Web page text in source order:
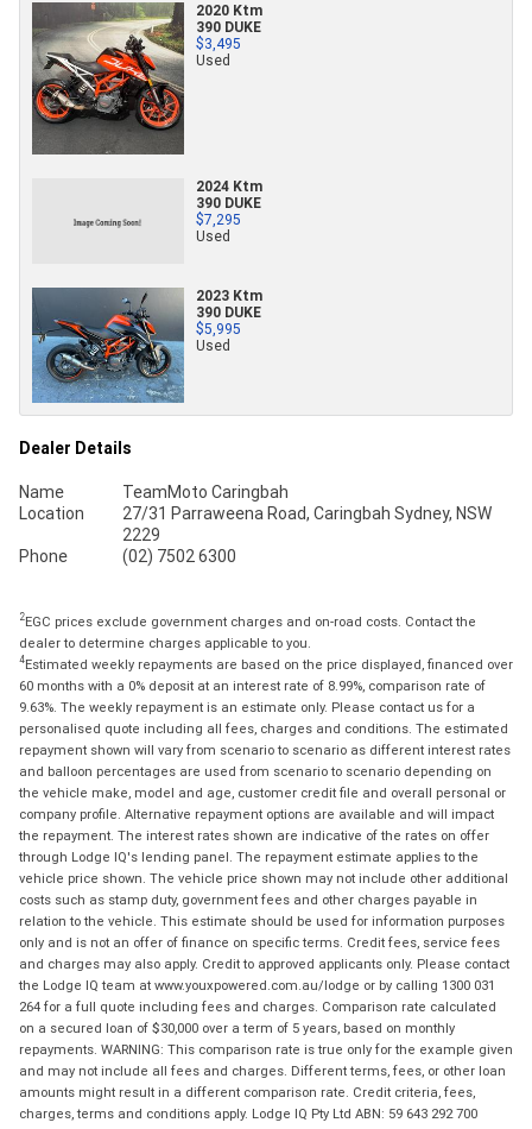
2020 Ktm
390 DUKE
$3,495
Used
2024 Ktm
390 DUKE
$7,295
Used
2023 Ktm
390 DUKE
$5,995
Used
Dealer Details
Name
TeamMoto Caringbah
Location
27/31 Parraweena Road, Caringbah Sydney, NSW
2229
Phone
(02) 7502 6300
2EGC prices exclude government charges and on-road costs. Contact the
dealer to determine charges applicable to you.
4Estimated weekly repayments are based on the price displayed, financed over
60 months with a 0% deposit at an interest rate of 8.99%, comparison rate of
9.63%. The weekly repayment is an estimate only. Please contact us for a
personalised quote including all fees, charges and conditions. The estimated
repayment shown will vary from scenario to scenario as different interest rates
and balloon percentages are used from scenario to scenario depending on
the vehicle make, model and age, customer credit file and overall personal or
company profile. Alternative repayment options are available and will impact
the repayment. The interest rates shown are indicative of the rates on offer
through Lodge IQ's lending panel. The repayment estimate applies to the
vehicle price shown. The vehicle price shown may not include other additional
costs such as stamp duty, government fees and other charges payable in
relation to the vehicle. This estimate should be used for information purposes
only and is not an offer of finance on specific terms. Credit fees, service fees
and charges may also apply. Credit to approved applicants only. Please contact
the Lodge IQ team at www.youxpowered.com.au/lodge or by calling 1300 031
264 for a full quote including fees and charges. Comparison rate calculated
on a secured loan of $30,000 over a term of 5 years, based on monthly
repayments. WARNING: This comparison rate is true only for the example given
and may not include all fees and charges. Different terms, fees, or other loan
amounts might result in a different comparison rate. Credit criteria, fees,
charges, terms and conditions apply. Lodge IQ Pty Ltd ABN: 59 643 292 700